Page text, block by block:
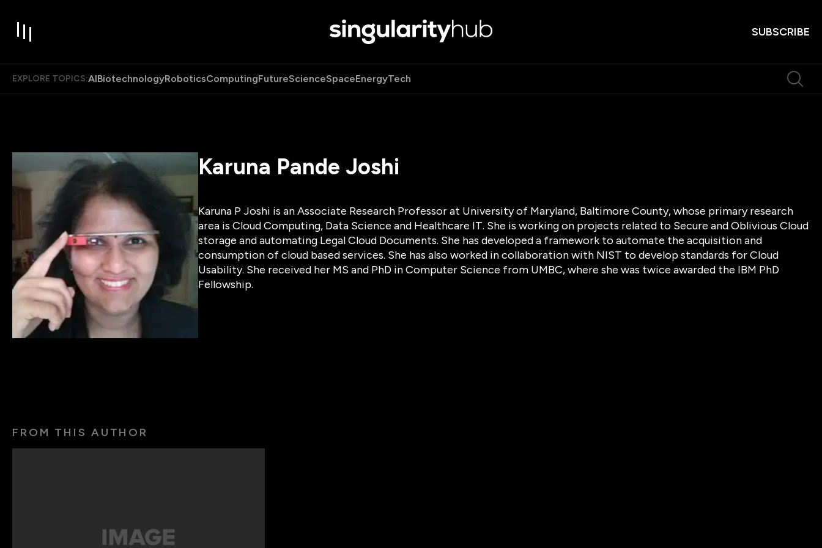
SUBSCRIBE
EXPLORE TOPICS:AIBiotechnologyRoboticsComputingFutureScienceSpaceEnergyTech
Karuna Pande Joshi
Karuna P Joshi is an Associate Research Professor at University of Maryland, Baltimore County, whose primary research
area is Cloud Computing, Data Science and Healthcare IT. She is working on projects related to Secure and Oblivious Cloud
storage and automating Legal Cloud Documents. She has developed a framework to automate the acquisition and
consumption of cloud based services. She has also worked in collaboration with NIST to develop standards for Cloud
Usability. She received her MS and PhD in Computer Science from UMBC, where she was twice awarded the IBM PhD
Fellowship.
FROM THIS AUTHOR